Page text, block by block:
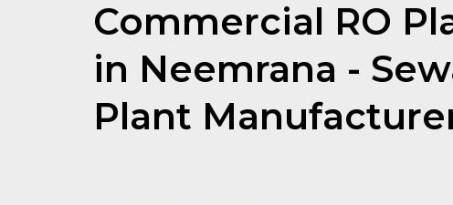
Commercial RO
in Neemrana -
Plant